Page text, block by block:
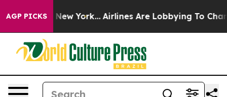
AGP PICKS
New York... Airlines Are Lobbying To Change